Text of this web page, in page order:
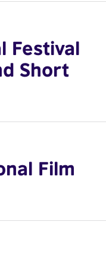
Festival
Short
Film